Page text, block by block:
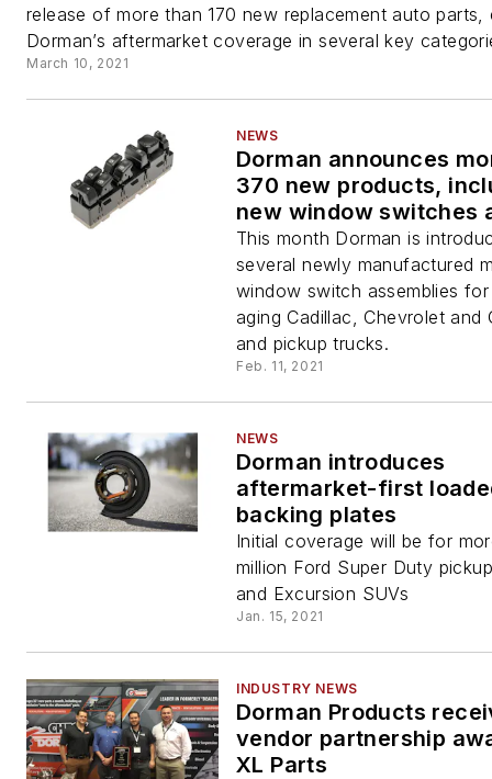
release of more than 170 new replacement auto parts,
Dorman’s aftermarket coverage in several key
March 10, 2021
NEWS
Dorman announces
370 new products,
new window switches
Dorman OE FIX wheel
This month Dorman is
several newly manufactured
window switch assemblies
aging Cadillac, Chevrolet and
and pickup trucks.
Feb. 11, 2021
NEWS
Dorman introduces
aftermarket-first
backing plates
Initial coverage will be for
million Ford Super Duty
and Excursion SUVs
Jan. 15, 2021
INDUSTRY NEWS
Dorman Products
vendor partnership
XL Parts